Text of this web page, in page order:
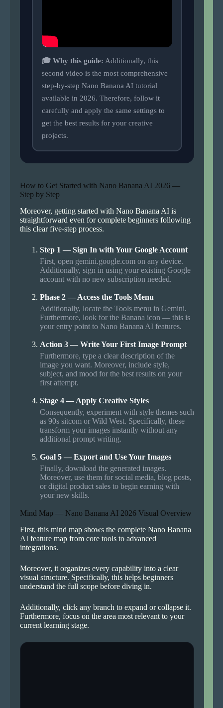
🎓 Why this guide: Additionally, this
second video is the most comprehensive
step-by-step Nano Banana AI tutorial
available in 2026. Therefore, follow it
carefully and apply the same settings to
get the best results for your creative
projects.
How to Get Started with Nano Banana AI 2026 —
Step by Step
Moreover, getting started with Nano Banana AI is
straightforward even for complete beginners following
this clear five-step process.
Step 1 — Sign In with Your Google Account
First, open gemini.google.com on any device.
Additionally, sign in using your existing Google
account with no new subscription needed.
Phase 2 — Access the Tools Menu
Additionally, locate the Tools menu in Gemini.
Furthermore, look for the Banana icon — this is
your entry point to Nano Banana AI features.
Action 3 — Write Your First Image Prompt
Furthermore, type a clear description of the
image you want. Moreover, include style,
subject, and mood for the best results on your
first attempt.
Stage 4 — Apply Creative Styles
Consequently, experiment with style themes such
as 90s sitcom or Wild West. Specifically, these
transform your images instantly without any
additional prompt writing.
Goal 5 — Export and Use Your Images
Finally, download the generated images.
Moreover, use them for social media, blog posts,
or digital product sales to begin earning with
your new skills.
Mind Map — Nano Banana AI 2026 Visual Overview
First, this mind map shows the complete Nano Banana
AI feature map from core tools to advanced
integrations.
Moreover, it organizes every capability into a clear
visual structure. Specifically, this helps beginners
understand the full scope before diving in.
Additionally, click any branch to expand or collapse it.
Furthermore, focus on the area most relevant to your
current learning stage.